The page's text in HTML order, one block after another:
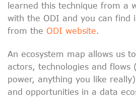
learned this technique from a
with the ODI and you can find
from the ODI website.
An ecosystem map allows us
actors, technologies and flows
power, anything you like
and opportunities in a data